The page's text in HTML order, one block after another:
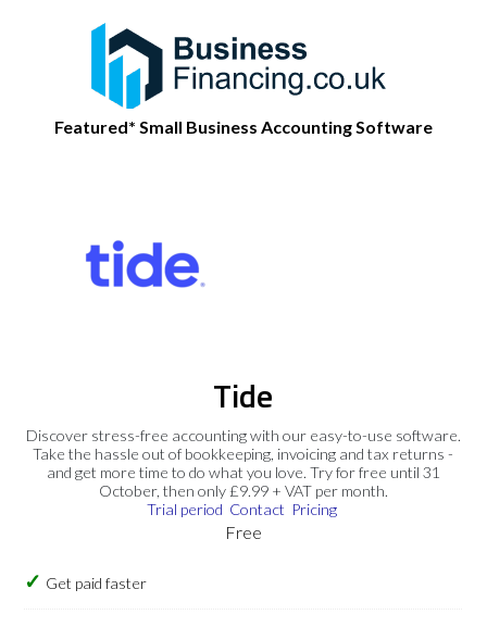
Featured* Small Business Accounting Software
Tide
Discover stress-free accounting with our easy-to-use software.
Take the hassle out of bookkeeping, invoicing and tax returns -
and get more time to do what you love. Try for free until 31
October, then only £9.99 + VAT per month.
Trial period Contact Pricing
Free
Get paid faster